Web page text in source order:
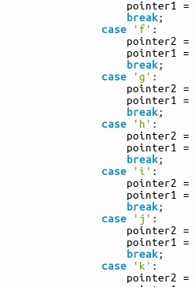
pointer1
=
break;
case
'f' :
pointer2
=
pointer1
=
break;
case
'g' :
pointer2
=
pointer1
=
break;
case
'h' :
pointer2
=
pointer1
=
break;
case
'i' :
pointer2
=
pointer1
=
break;
case
'j' :
pointer2
=
pointer1
=
break;
case
'k' :
pointer2
=